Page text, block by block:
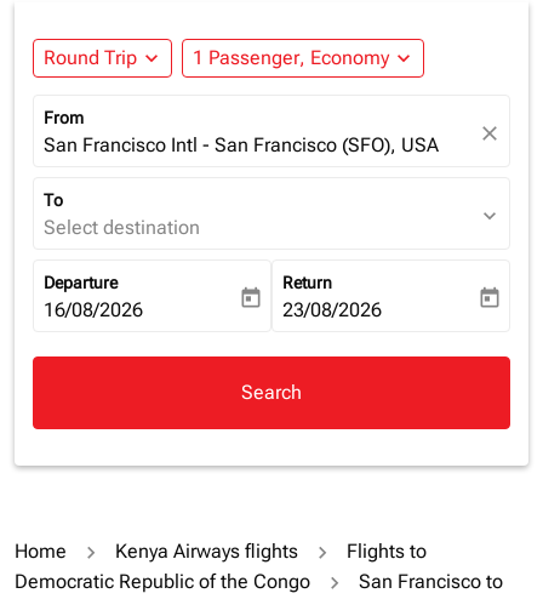
Round Trip expand_more 1 Passenger, Economy expand_more
From
San Francisco Intl - San Francisco (SFO), USA close
To
Select destination expand_more
Departure
fc-booking-departure-date-aria-label
16/08/2026 today
Return
fc-booking-return-date-aria-
23/08/2026 today
Search
Home Kenya Airways flights
Flights to
Democratic Republic of the Congo
San Francisco to